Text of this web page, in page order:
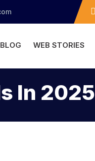
BLOG WEB STORIES
In 2025